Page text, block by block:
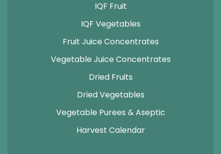
IQF Fruit
IQF Vegetables
Fruit Juice Concentrates
Vegetable Juice Concentrates
Dried Fruits
Dried Vegetables
Vegetable Purees & Aseptic
Harvest Calendar